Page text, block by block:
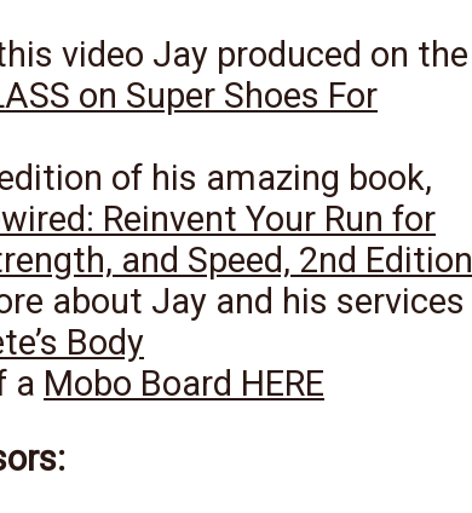
video Jay produced on the
on Super Shoes For
of his amazing book,
Reinvent Your Run for
and Speed, 2nd Edition
about Jay and his services
Body
a Mobo Board HERE